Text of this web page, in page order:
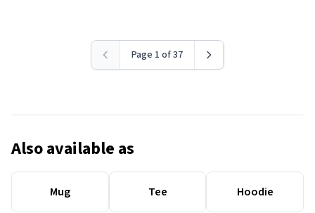
Page 1 of 37
Also available as
Mug Tee Hoodie